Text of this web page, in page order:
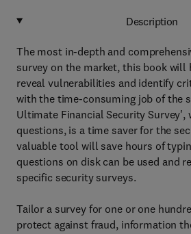
Description
The most in-depth and
survey on the market, this book will
reveal vulnerabilities and identify
with the time-consuming job of the
Ultimate Financial Security Survey',
questions, is a time saver for the
valuable tool will save hours of
questions on disk can be used and
specific security surveys.
Tailor a survey for one or one
protect against fraud, information